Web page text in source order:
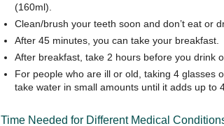
(160ml).
Clean/brush your teeth soon and don’t eat or
After 45 minutes, you can take your breakfast.
After breakfast, take 2 hours before you drink
For people who are ill or old, taking 4 glasses
take water in small amounts until it adds up to
Time Needed for Different Medical